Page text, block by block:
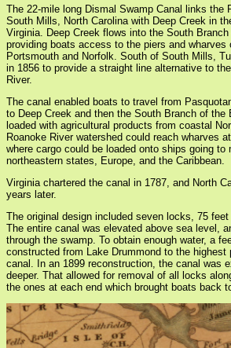
The 22-mile long Dismal Swamp Canal links the
South Mills, North Carolina with Deep Creek in
Virginia. Deep Creek flows into the South
providing boats access to the piers and
Portsmouth and Norfolk. South of South Mills,
in 1856 to provide a straight line alternative to
River.
The canal enabled boats to travel from
to Deep Creek and then the South Branch of the
loaded with agricultural products from coastal
Roanoke River watershed could reach wharves
where cargo could be loaded onto ships going to
northeastern states, Europe, and the Caribbean.
Virginia chartered the canal in 1787, and North
years later.
The original design included seven locks, 75 feet
The entire canal was elevated above sea level,
through the swamp. To obtain enough water, a
constructed from Lake Drummond to the
canal. In an 1899 reconstruction, the canal was
deeper. That allowed for removal of all locks
the ones at each end which brought boats back